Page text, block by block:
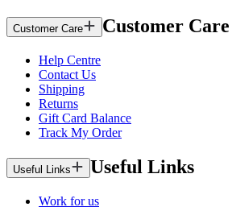
Customer Care Customer Care
Help Centre
Contact Us
Shipping
Returns
Gift Card Balance
Track My Order
Useful Links Useful Links
Work for us